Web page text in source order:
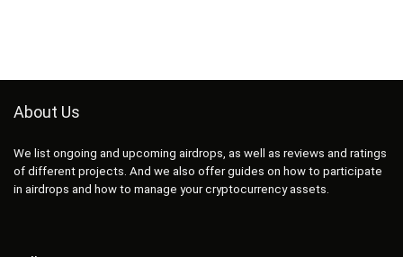
About Us
We list ongoing and upcoming airdrops, as well as reviews and ratings
of different projects. And we also offer guides on how to participate
in airdrops and how to manage your cryptocurrency assets.